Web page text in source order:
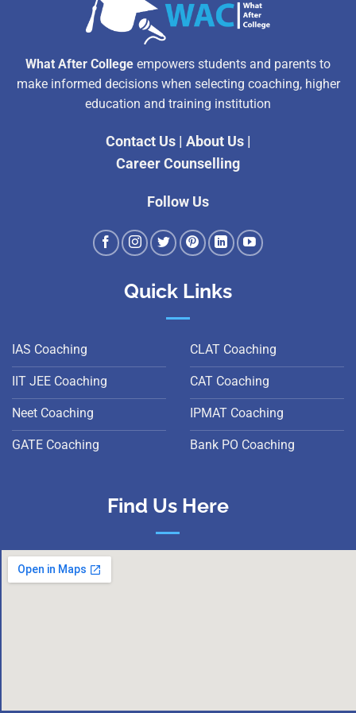
What After College empowers students and parents to
make informed decisions when selecting coaching, higher
education and training institution
Contact Us| About Us|
Career Counselling
Follow Us
Quick Links
IAS Coaching
IIT JEE Coaching
Neet Coaching
GATE Coaching
CLAT Coaching
CAT Coaching
IPMAT Coaching
Bank PO Coaching
Find Us Here